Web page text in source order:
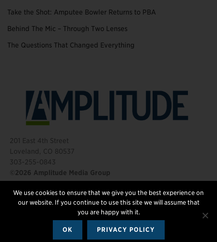
Take the Shot: Amputee Bowler Returns to PBA
Behind The Mic – Through Two Lenses
The Questions That Changed Everything
201 East 4th Street
Loveland, CO 80537
303-255-0843
©2026 Amplitude Media Group
FOLLOW US
We use cookies to ensure that we give you the best experience on
our website. If you continue to use this site we will assume that
you are happy with it.
OK PRIVACY POLICY